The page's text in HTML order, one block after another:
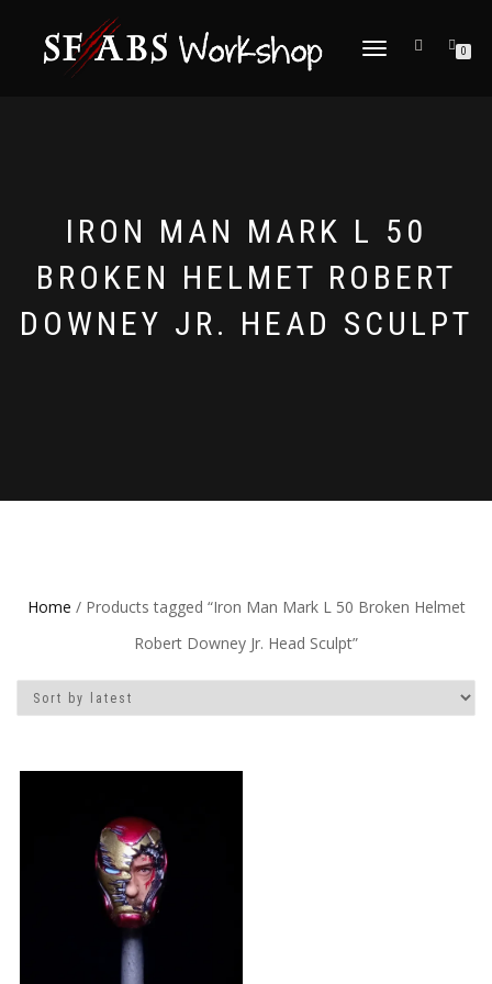
TOGGLE
0
IRON MAN MARK L 50
BROKEN HELMET ROBERT
DOWNEY JR. HEAD SCULPT
Home / Products tagged “Iron Man Mark L 50 Broken Helmet
Robert Downey Jr. Head Sculpt”